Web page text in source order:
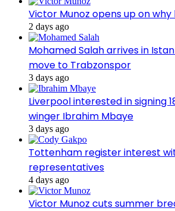
Victor Munoz opens up on why
2 days ago
Mohamed Salah arrives in
move to Trabzonspor
3 days ago
Liverpool interested in signing
winger Ibrahim Mbaye
3 days ago
Tottenham register interest
representatives
4 days ago
Victor Munoz cuts summer